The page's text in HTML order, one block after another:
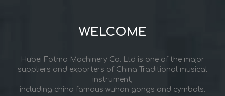
WELCOME
Hubei Fotma Machinery Co. Ltd is one of the major
suppliers and exporters of China Traditional musical
instrument,
including china famous wuhan gongs and cymbals.